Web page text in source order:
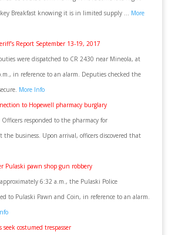
Breakfast knowing it is in limited supply … More
Report September 13-19, 2017
were dispatched to CR 2430 near Mineola, at
in reference to an alarm. Deputies checked the
More Info
to Hopewell pharmacy burglary
responded to the pharmacy for
the business. Upon arrival, officers discovered that
Pulaski pawn shop gun robbery
6:32 a.m., the Pulaski Police
to Pulaski Pawn and Coin, in reference to an alarm.
costumed trespasser